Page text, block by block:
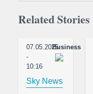
Related Stories
07.05.2025
-
10:16
Business
Sky News